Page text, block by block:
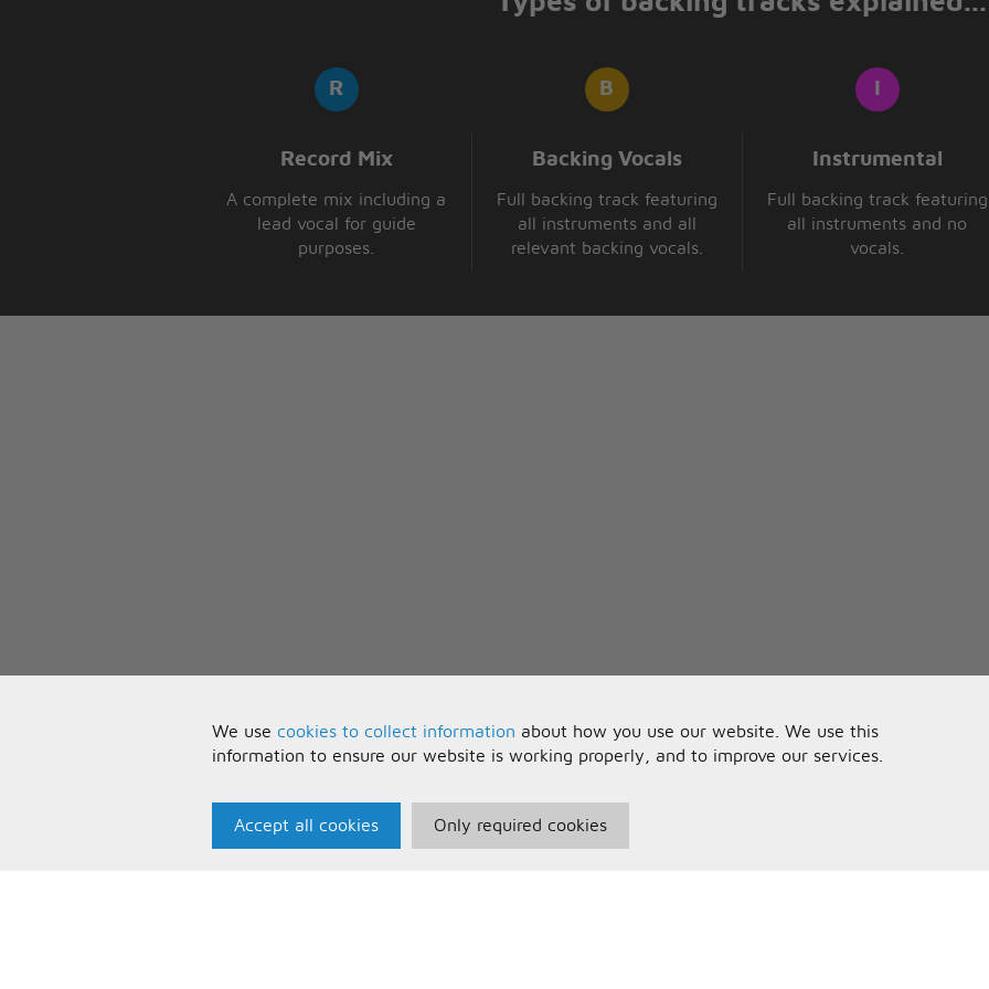
Record Mix
A complete mix including a
lead vocal for guide
purposes.
Backing Vocals
Full backing track featuring
all instruments and all
relevant backing vocals.
Instrumental
Full backing track featuring
all instruments and no
vocals.
We use cookies to collect information about how you use our website. We use this
information to ensure our website is working properly, and to improve our services.
Accept all cookies Only required cookies